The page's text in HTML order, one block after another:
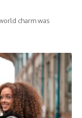
charm was